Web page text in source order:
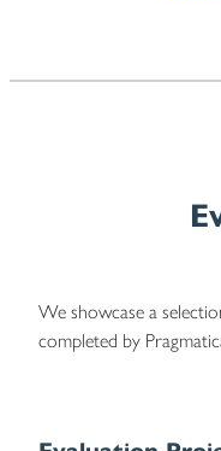
We showcase a
completed by